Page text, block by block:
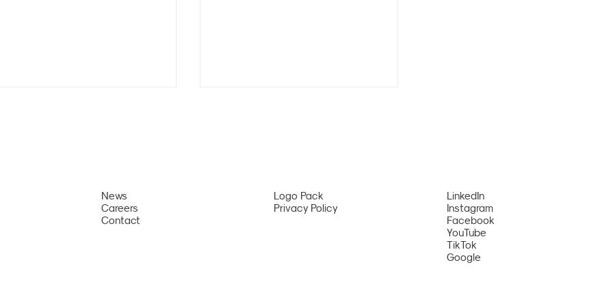
Da Nang Ranked Second
News
Careers
Contact
Logo Pack
Privacy Policy
LinkedIn
Instagram
Facebook
YouTube
TikTok
Google